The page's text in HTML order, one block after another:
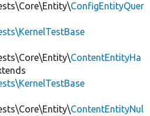
ConfigEntityQuer
ContentEntityHa
ContentEntityNul